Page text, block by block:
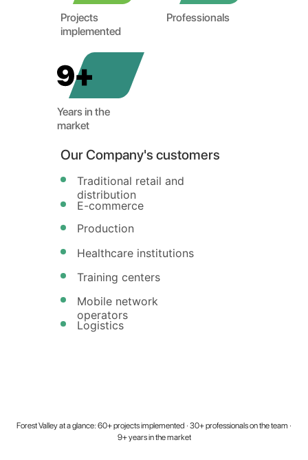
Projects
implemented
Professionals
Years in the
market
Our Company's customers
Traditional retail and
distribution
E-commerce
Production
Healthcare institutions
Training centers
Mobile network
operators
Logistics
Forest Valley at a glance: 60+ projects implemented · 30+ professionals on the team ·
9+ years in the market